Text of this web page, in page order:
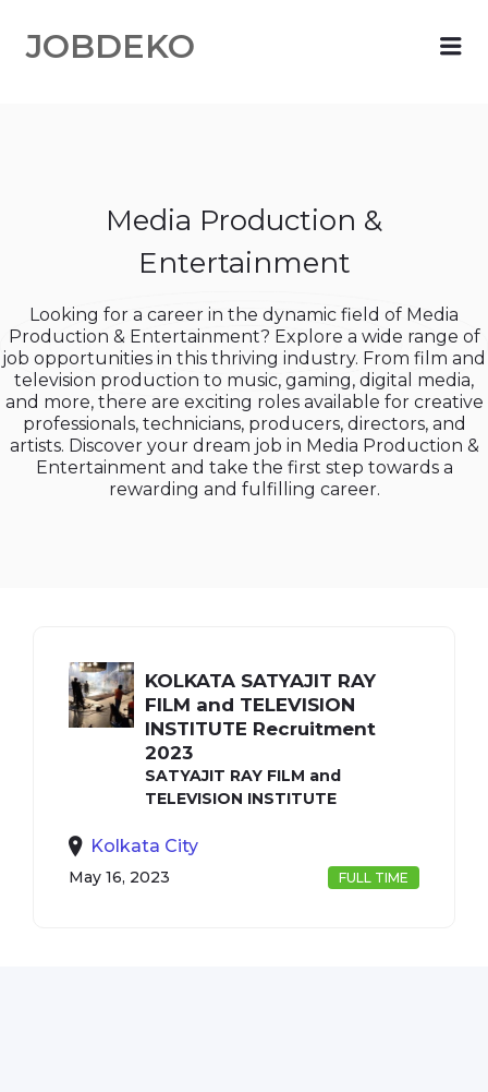
JOBDEKO
Media Production &
Entertainment
Looking for a career in the dynamic field of Media
Production & Entertainment? Explore a wide range of
job opportunities in this thriving industry. From film and
television production to music, gaming, digital media,
and more, there are exciting roles available for creative
professionals, technicians, producers, directors, and
artists. Discover your dream job in Media Production &
Entertainment and take the first step towards a
rewarding and fulfilling career.
KOLKATA SATYAJIT RAY
FILM and TELEVISION
INSTITUTE Recruitment
2023
SATYAJIT RAY FILM and
TELEVISION INSTITUTE
Kolkata City
FULL TIME
May 16, 2023